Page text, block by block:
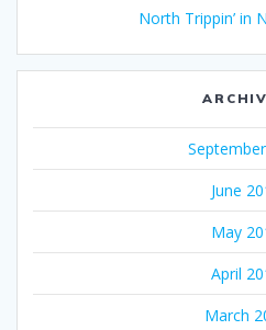
North Trippin’ in
June
May
April
March